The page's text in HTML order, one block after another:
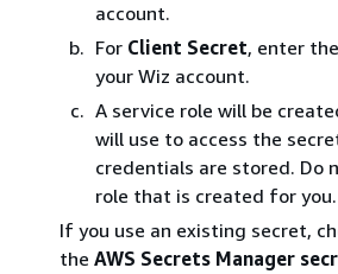
account.
For Client Secret, enter
your Wiz account.
A service role will be
will use to access the
credentials are stored. Do
role that is created for you.
If you use an existing secret,
the AWS Secrets Manager